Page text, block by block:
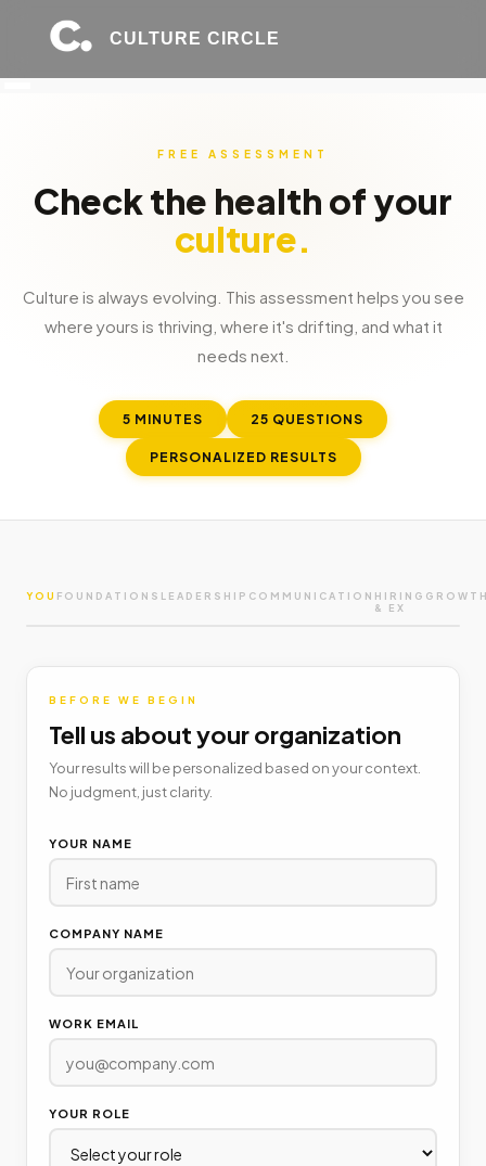
CULTURE CIRCLE
FREE ASSESSMENT
Check the health of your
culture.
Culture is always evolving. This assessment helps you see
where yours is thriving, where it's drifting, and what it
needs next.
5 MINUTES 25 QUESTIONS
PERSONALIZED RESULTS
YOU FOUNDATIONS LEADERSHIP COMMUNICATION HIRING
& EX
BEFORE WE BEGIN
Tell us about your organization
Your results will be personalized based on your context.
No judgment, just clarity.
YOUR NAME
COMPANY NAME
WORK EMAIL
YOUR ROLE